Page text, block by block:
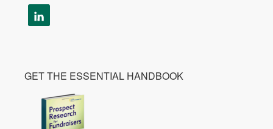
GET THE ESSENTIAL HANDBOOK